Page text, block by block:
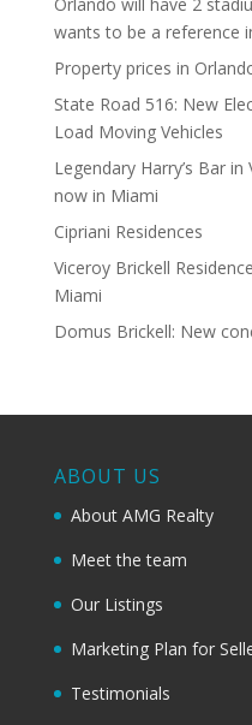
wants to be a reference
Property prices in
State Road 516: New
Load Moving Vehicles
Legendary Harry’s Bar
now in Miami
Cipriani Residences
Viceroy Brickell
Miami
Domus Brickell: New
ABOUT US
About AMG Realty
Meet the team
Our Listings
Marketing Plan for
Testimonials